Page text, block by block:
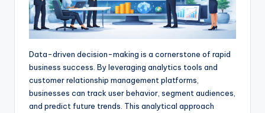
Data-driven decision-making is a cornerstone of rapid
business success. By leveraging analytics tools and
customer relationship management platforms,
businesses can track user behavior, segment audiences,
and predict future trends. This analytical approach